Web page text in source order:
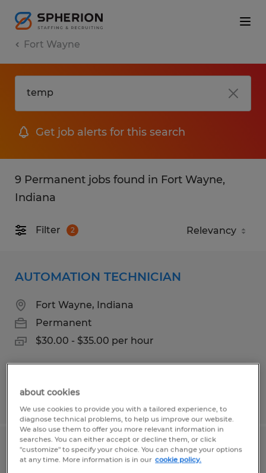
Fort Wayne
Get job alerts for this search
9 Permanent jobs found in Fort Wayne,
Indiana
Filter 2
AUTOMATION TECHNICIAN
Fort Wayne, Indiana
Permanent
$30.00 - $35.00 per hour
Posted 7/31/2026
PRODUCTION SHIFT MANAGER
about cookies
We use cookies to provide you with a tailored experience, to
diagnose technical problems, to help us improve our website.
We also use them to offer you more relevant information in
searches. You can either accept or decline them, or click
"customize" to specify your choice. You can change your options
at any time. More information is in our cookie policy.